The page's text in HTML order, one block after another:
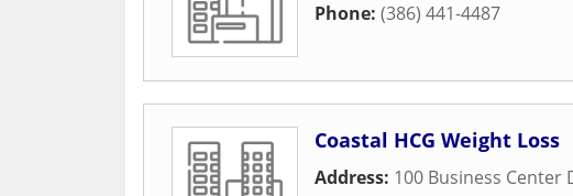
Phone: (386) 441-4487
Coastal HCG Weight Loss
Address: 100 Business Center